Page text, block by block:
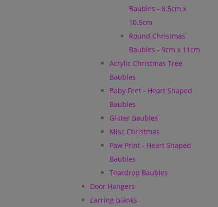
Baubles - 8.5cm x
10.5cm
Round Christmas
Baubles - 9cm x 11cm
Acrylic Christmas Tree
Baubles
Baby Feet - Heart Shaped
Baubles
Glitter Baubles
Misc Christmas
Paw Print - Heart Shaped
Baubles
Teardrop Baubles
Door Hangers
Earring Blanks